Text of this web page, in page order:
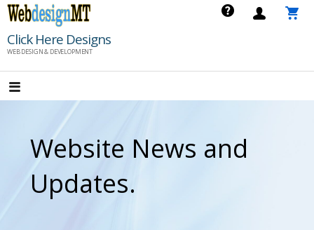
Skip
content
Click Here Designs
WEB DESIGN & DEVELOPMENT
Website News and
Updates.